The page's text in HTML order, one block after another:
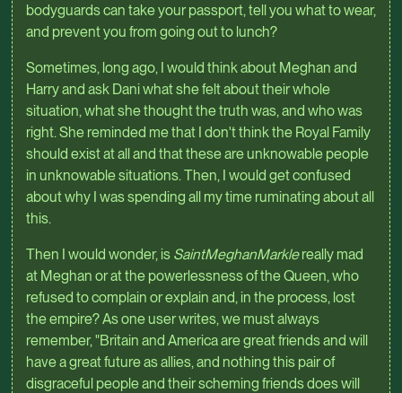
bodyguards can take your passport, tell you what to wear,
and prevent you from going out to lunch?
Sometimes, long ago, I would think about Meghan and
Harry and ask Dani what she felt about their whole
situation, what she thought the truth was, and who was
right. She reminded me that I don't think the Royal Family
should exist at all and that these are unknowable people
in unknowable situations. Then, I would get confused
about why I was spending all my time ruminating about all
this.
Then I would wonder, is SaintMeghanMarklereally mad
at Meghan or at the powerlessness of the Queen, who
refused to complain or explain and, in the process, lost
the empire? As one user writes, we must always
remember, "Britain and America are great friends and will
have a great future as allies, and nothing this pair of
disgraceful people and their scheming friends does will